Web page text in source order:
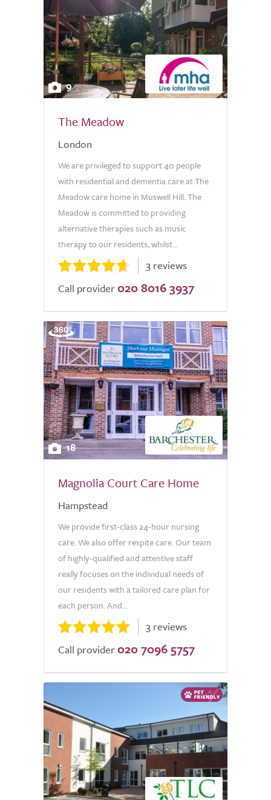
9
The Meadow
London
We are privileged to support 40 people
with residential and dementia care at The
Meadow care home in Muswell Hill. The
Meadow is committed to providing
alternative therapies such as music
therapy to our residents, whilst...
3 reviews
Call provider 020 8016 3937
18
Magnolia Court Care Home
Hampstead
We provide first-class 24-hour nursing
care. We also offer respite care. Our team
of highly-qualified and attentive staff
really focuses on the individual needs of
our residents with a tailored care plan for
each person. And...
3 reviews
Call provider 020 7096 5757